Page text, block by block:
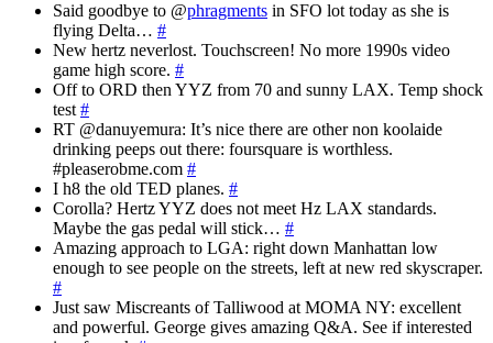
Said goodbye to @phragments in SFO lot today as she is
flying Delta… #
New hertz neverlost. Touchscreen! No more 1990s video
game high score. #
Off to ORD then YYZ from 70 and sunny LAX. Temp shock
test #
RT @danuyemura: It’s nice there are other non koolaide
drinking peeps out there: foursquare is worthless.
#pleaserobme.com #
I h8 the old TED planes. #
Corolla? Hertz YYZ does not meet Hz LAX standards.
Maybe the gas pedal will stick… #
Amazing approach to LGA: right down Manhattan low
enough to see people on the streets, left at new red skyscraper.
#
Just saw Miscreants of Talliwood at MOMA NY: excellent
and powerful. George gives amazing Q&A. See if interested